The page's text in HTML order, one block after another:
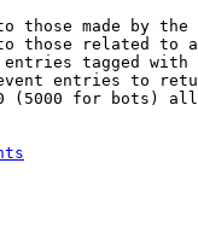
those made by the
those related to
tagged with
entries to
(5000 for bots)